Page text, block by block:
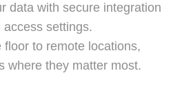
data with secure integration
access settings.
floor to remote locations,
where they matter most.